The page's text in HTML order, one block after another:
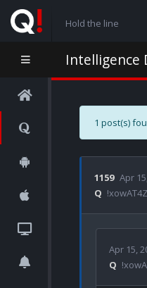
Hold the line
Intelligence
1 post(s)
1159 Apr
Q
Apr 15,
Q